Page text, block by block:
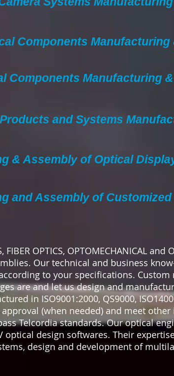
Components Manufacturing
Components Manufacturing
and Systems
& Assembly of Optical
and Assembly of
OPTICS, OPTOMECHANICAL and
Our technical and business
to your specifications.
are and let us design and
in ISO9001:2000, QS9000,
approval (when needed) and meet
Telcordia standards. Our optical
optical design softwares. Their
design and development of